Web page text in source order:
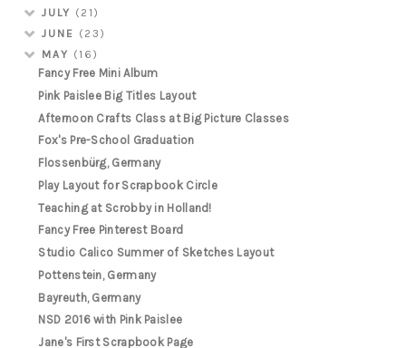
JULY (21)
JUNE
(23)
MAY (16)
Fancy Free Mini Album
Pink Paislee Big Titles Layout
Afternoon Crafts Class at Big Picture Classes
Fox's Pre-School Graduation
Flossenbürg, Germany
Play Layout for Scrapbook Circle
Teaching at Scrobby in Holland!
Fancy Free Pinterest Board
Studio Calico Summer of Sketches Layout
Pottenstein, Germany
Bayreuth, Germany
NSD 2016 with Pink Paislee
Jane's First Scrapbook Page